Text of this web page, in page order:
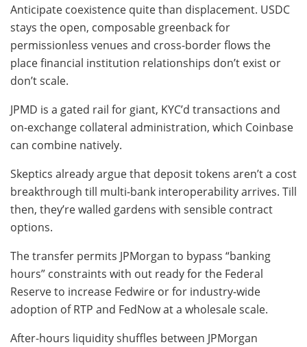
Anticipate coexistence quite than displacement. USDC
stays the open, composable greenback for
permissionless venues and cross-border flows the
place financial institution relationships don’t exist or
don’t scale.
JPMD is a gated rail for giant, KYC’d transactions and
on-exchange collateral administration, which Coinbase
can combine natively.
Skeptics already argue that deposit tokens aren’t a cost
breakthrough till multi-bank interoperability arrives. Till
then, they’re walled gardens with sensible contract
options.
The transfer permits JPMorgan to bypass “banking
hours” constraints with out ready for the Federal
Reserve to increase Fedwire or for industry-wide
adoption of RTP and FedNow at a wholesale scale.
After-hours liquidity shuffles between JPMorgan